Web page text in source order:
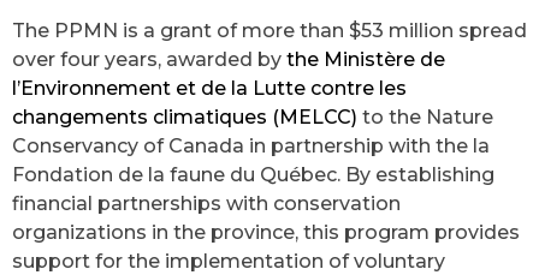
The PPMN is a grant of more than $53 million spread
over four years, awarded by the Ministère de
l’Environnement et de la Lutte contre les
changements climatiques (MELCC) to the Nature
Conservancy of Canada in partnership with the la
Fondation de la faune du Québec. By establishing
financial partnerships with conservation
organizations in the province, this program provides
support for the implementation of voluntary